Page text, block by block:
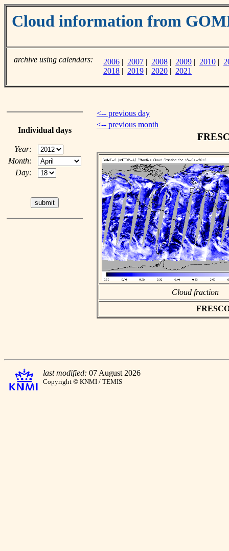
Cloud information from
archive using calendars: 2006 | 2007 | 2008 | 2009 | 2010 |
2018 | 2019 | 2020 | 2021
Individual days
Year:
Month:
Day:
<-- previous day
<-- previous month
Cloud fraction
last modified: 07 August 2026
Copyright © KNMI / TEMIS